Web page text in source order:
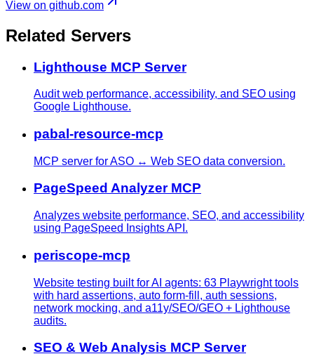
View on github.com
Related Servers
Lighthouse MCP Server
Audit web performance, accessibility, and SEO using
Google Lighthouse.
pabal-resource-mcp
MCP server for ASO ↔ Web SEO data conversion.
PageSpeed Analyzer MCP
Analyzes website performance, SEO, and accessibility
using PageSpeed Insights API.
periscope-mcp
Website testing built for AI agents: 63 Playwright tools
with hard assertions, auto form-fill, auth sessions,
network mocking, and a11y/SEO/GEO + Lighthouse
audits.
SEO & Web Analysis MCP Server